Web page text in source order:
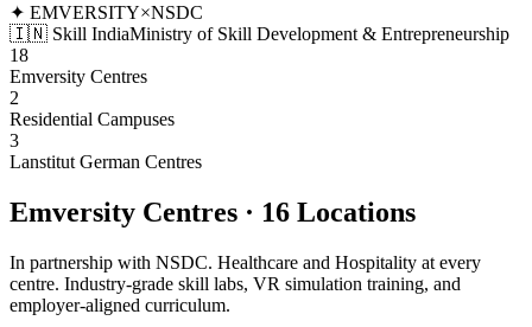
✦ EMVERSITY×NSDC
🇮🇳 Skill IndiaMinistry of Skill Development & Entrepreneurship
18
Emversity Centres
2
Residential Campuses
3
Lanstitut German Centres
Emversity Centres · 16 Locations
In partnership with NSDC. Healthcare and Hospitality at every
centre. Industry-grade skill labs, VR simulation training, and
employer-aligned curriculum.